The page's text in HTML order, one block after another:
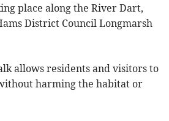
place along the River Dart,
District Council Longmarsh
allows residents and visitors to
harming the habitat or